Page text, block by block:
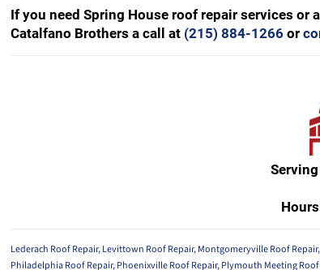
If you need Spring House roof repair services or
Catalfano Brothers a call at (215) 884-1266 or
Lederach Roof Repair,Levittown Roof Repair,Montgomeryville Roof Repair,
Philadelphia Roof Repair,Phoenixville Roof Repair,Plymouth Meeting